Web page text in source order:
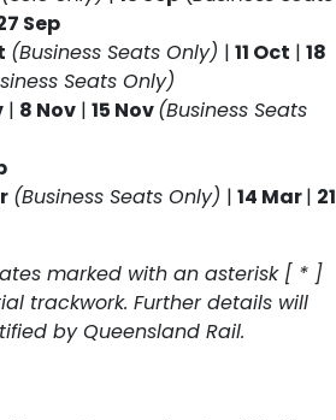
Sep
(Business Seats Only) | 11 Oct | 18
Seats Only)
| 8 Nov | 15 Nov(Business Seats
(Business Seats Only) | 14 Mar| 21
marked with an asterisk [ * ]
trackwork. Further details will
by Queensland Rail.